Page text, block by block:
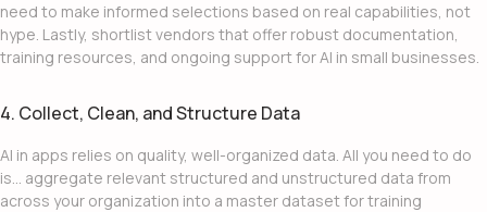
need to make informed selections based on real capabilities, not
hype. Lastly, shortlist vendors that offer robust documentation,
training resources, and ongoing support forAI in small businesses.
4. Collect, Clean, and Structure Data
AI in apps relies on quality, well-organized data. All you need to do
is… aggregate relevant structured and unstructured data from
across your organization into a master dataset for training